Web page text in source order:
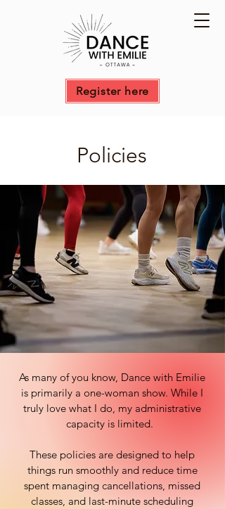
Register here
Policies
As many of you know, Dance with Emilie
is primarily a one-woman show. While I
truly love what I do, my administrative
capacity is limited.
These policies are designed to help
things run smoothly and reduce time
spent managing cancellations, missed
classes, and last-minute scheduling